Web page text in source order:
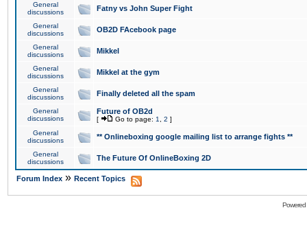
General
discussions
Fatny vs John Super Fight
General
discussions
OB2D FAcebook page
General
discussions
Mikkel
General
discussions
Mikkel at the gym
General
discussions
Finally deleted all the spam
General
discussions
Future of OB2d
[ Go to page: 1 2 ]
General
discussions
** Onlineboxing google mailing list to arrange fights **
General
discussions
The Future Of OnlineBoxing 2D
Forum Index » Recent Topics